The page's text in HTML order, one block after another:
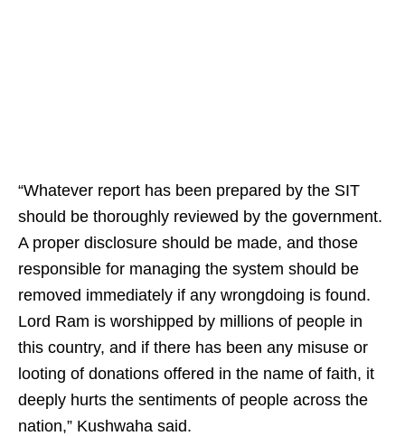
“Whatever report has been prepared by the SIT
should be thoroughly reviewed by the government.
A proper disclosure should be made, and those
responsible for managing the system should be
removed immediately if any wrongdoing is found.
Lord Ram is worshipped by millions of people in
this country, and if there has been any misuse or
looting of donations offered in the name of faith, it
deeply hurts the sentiments of people across the
nation,” Kushwaha said.